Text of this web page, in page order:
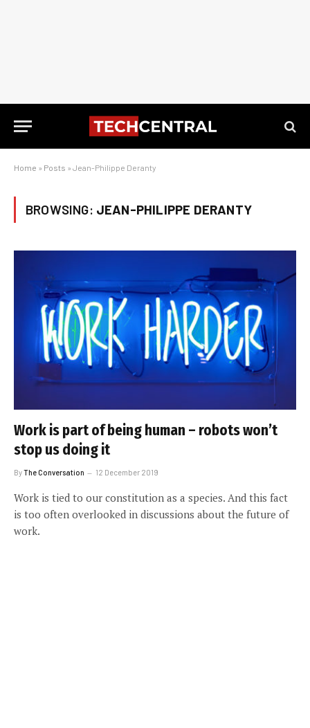
Home » Posts » Jean-Philippe Deranty
BROWSING: JEAN-PHILIPPE DERANTY
Work is part of being human – robots won’t
stop us doing it
ByThe Conversation 12 December 2019
Work is tied to our constitution as a species. And this fact
is too often overlooked in discussions about the future of
work.